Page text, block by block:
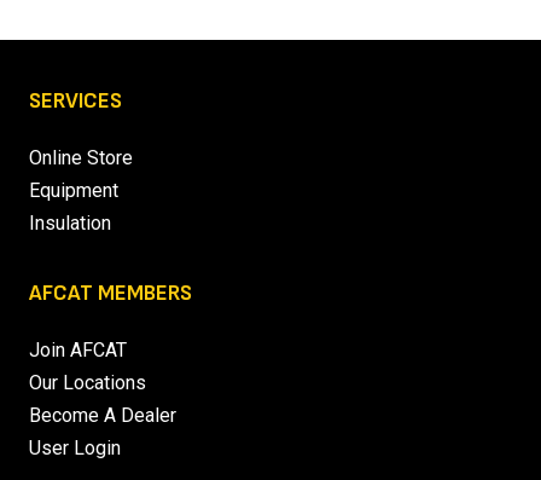
SERVICES
Online Store
Equipment
Insulation
AFCAT MEMBERS
Join AFCAT
Our Locations
Become A Dealer
User Login